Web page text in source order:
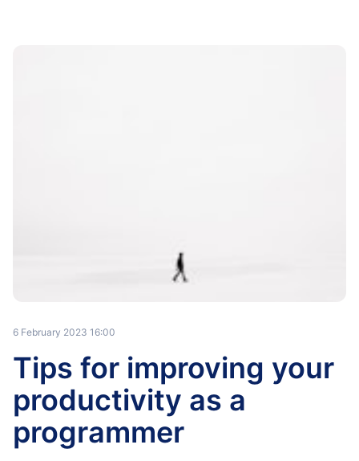
6 February 2023 16:00
Tips for improving your
productivity as a
programmer